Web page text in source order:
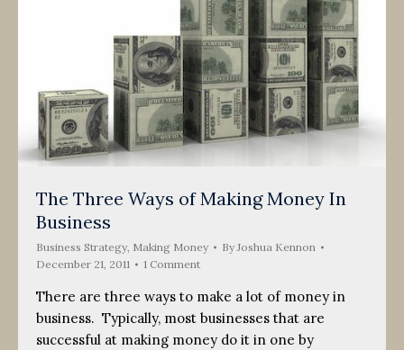
The Three Ways of Making Money In
Business
Business Strategy, Making Money ByJoshua Kennon
December 21, 2011
1 Comment
There are three ways to make a lot of money in
business. Typically, most businesses that are
successful at making money do it in one by